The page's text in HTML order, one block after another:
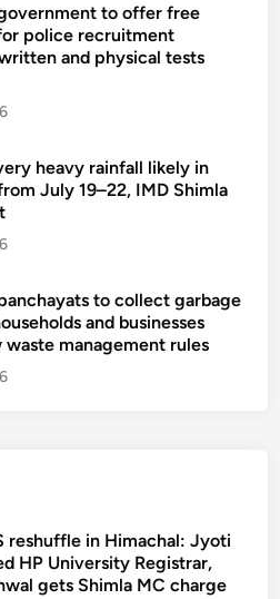
to offer free
police recruitment
and physical tests
heavy rainfall likely in
July 19–22, IMD Shimla
to collect garbage
and businesses
waste management rules
reshuffle in Himachal: Jyoti
HP University Registrar,
gets Shimla MC charge